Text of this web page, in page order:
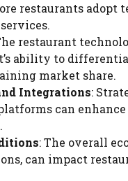
restaurants
restaurant
ability to
market share.
Integrations:
can
: The overall
can impact